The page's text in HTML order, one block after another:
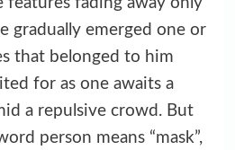
gradually emerged one or
that belonged to him
for as one awaits a
a repulsive crowd. But
person means “mask”,